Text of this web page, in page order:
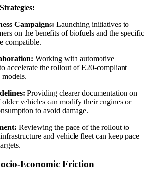
Campaigns: Launching initiatives to
on the benefits of biofuels and the specific
compatible.
Working with automotive
accelerate the rollout of E20-compliant
models.
Providing clearer documentation on
vehicles can modify their engines or
to avoid damage.
Reviewing the pace of the rollout to
and vehicle fleet can keep pace
Economic Friction